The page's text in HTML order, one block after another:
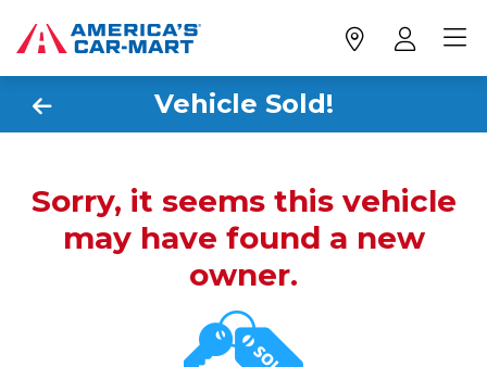
Vehicle Sold!
Sorry, it seems this vehicle
may have found a new
owner.